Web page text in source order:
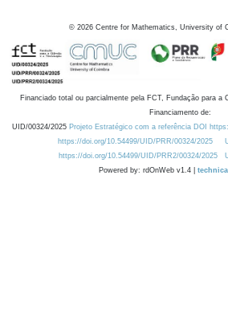
© 2026 Centre for Mathematics, University of
Financiado total ou parcialmente pela FCT, Fundação para a
Financiamento de:
UID/00324/2025 Projeto Estratégico com a referência DOI
https://doi.org/10.54499/UID/PRR/00324/2025
https://doi.org/10.54499/UID/PRR2/00324/2025
Powered by: rdOnWeb v1.4 |